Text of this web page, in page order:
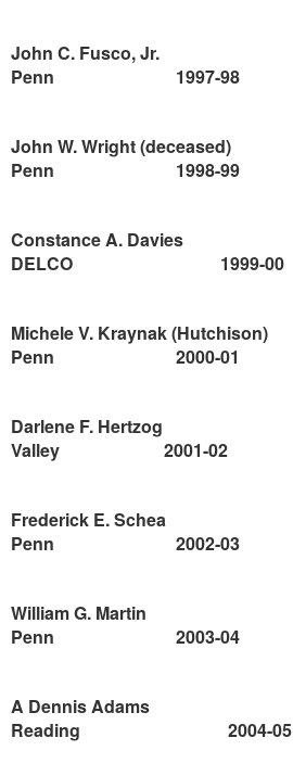
John C. Fusco, Jr.
Penn
1997-98
John W. Wright(deceased)
Penn
1998-99
Constance A. Davies
DELCO
1999-00
Michele V. Kraynak (Hutchison)
Penn
2000-01
Darlene F. Hertzog
Valley
2001-02
Frederick E. Schea
Penn
2002-03
William G. Martin
Penn
2003-04
A Dennis Adams
Reading
2004-05